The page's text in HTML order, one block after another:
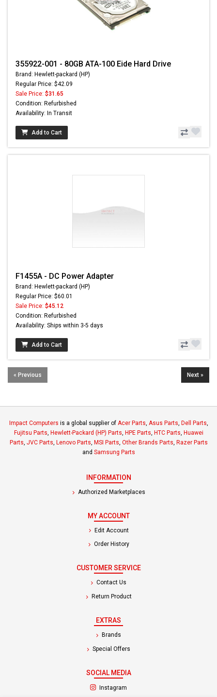
355922-001 - 80GB ATA-100 Eide Hard Drive
Brand: Hewlett-packard (HP)
Regular Price: $42.09
Sale Price: $31.65
Condition: Refurbished
Availability: In Transit
Add to Cart
F1455A - DC Power Adapter
Brand: Hewlett-packard (HP)
Regular Price: $60.01
Sale Price: $45.12
Condition: Refurbished
Availability: Ships within 3-5 days
Add to Cart
« Previous Next »
Impact Computers is a global supplier of Acer Parts Asus Parts Dell Parts
Fujitsu Parts Hewlett-Packard (HP) Parts HPE Parts HTC Parts Huawei
Parts JVC Parts Lenovo Parts MSI Parts Other Brands Parts Razer Parts
and Samsung Parts
INFORMATION
Authorized Marketplaces
MY ACCOUNT
Edit Account
Order History
CUSTOMER SERVICE
Contact Us
Return Product
EXTRAS
Brands
Special Offers
SOCIAL MEDIA
Instagram